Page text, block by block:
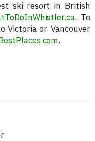
ski resort in British
. To
Victoria on Vancouver
.